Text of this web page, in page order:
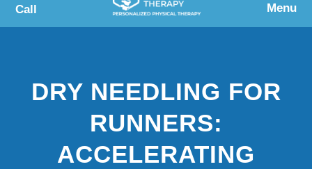
Call Menu
DRY NEEDLING FOR
RUNNERS:
ACCELERATING